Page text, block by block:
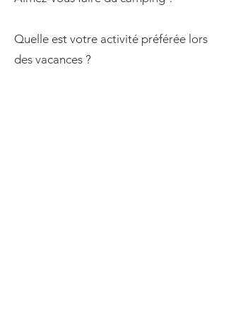
Quelle est votre activité préférée lors
des vacances ?